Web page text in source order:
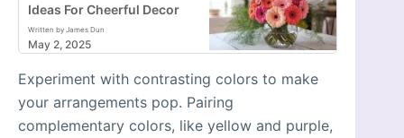
Ideas For Cheerful Decor
Written by James Dun
May 2, 2025
Experiment with contrasting colors to make
your arrangements pop. Pairing
complementary colors, like yellow and purple,